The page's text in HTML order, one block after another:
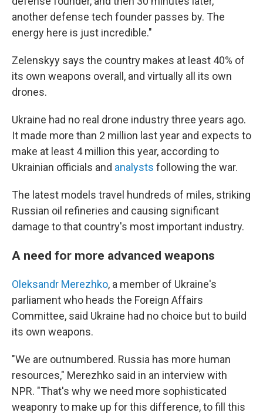
another defense tech founder passes by. The
energy here is just incredible."
Zelenskyy says the country makes at least 40% of
its own weapons overall, and virtually all its own
drones.
Ukraine had no real drone industry three years ago.
It made more than 2 million last year and expects to
make at least 4 million this year, according to
Ukrainian officials and analysts following the war.
The latest models travel hundreds of miles, striking
Russian oil refineries and causing significant
damage to that country's most important industry.
A need for more advanced weapons
Oleksandr Merezhko, a member of Ukraine's
parliament who heads the Foreign Affairs
Committee, said Ukraine had no choice but to build
its own weapons.
"We are outnumbered. Russia has more human
resources," Merezhko said in an interview with
NPR. "That's why we need more sophisticated
weaponry to make up for this difference, to fill this